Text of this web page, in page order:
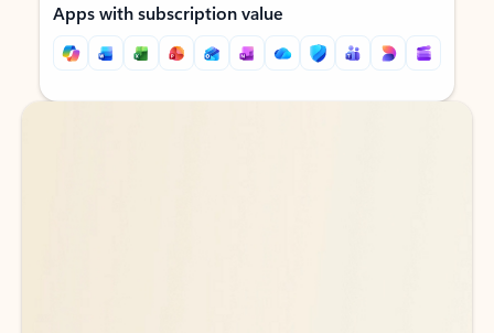
Apps with subscription value
Back to tabs
Back to tabs